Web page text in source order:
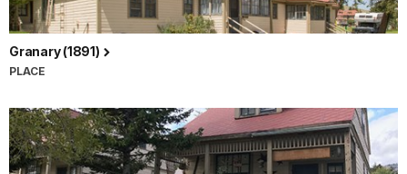
Granary (1891)
PLACE